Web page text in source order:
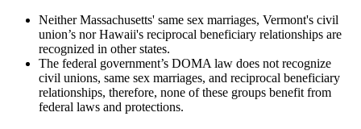
Neither Massachusetts' same sex marriages, Vermont's civil
union’s nor Hawaii's reciprocal beneficiary relationships are
recognized in other states.
The federal government’s DOMA law does not recognize
civil unions, same sex marriages, and reciprocal beneficiary
relationships, therefore, none of these groups benefit from
federal laws and protections.